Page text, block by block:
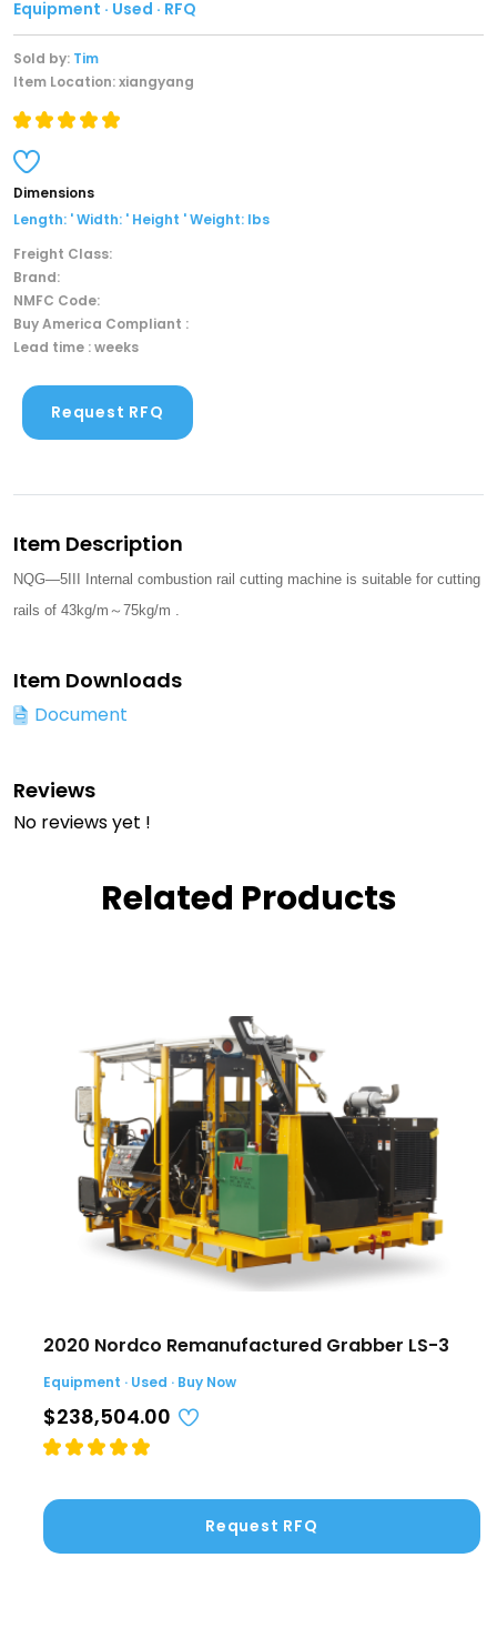
Equipment · Used · RFQ
Sold by: Tim
Item Location: xiangyang
Dimensions
Length: ' Width: ' Height ' Weight: lbs
Freight Class:
Brand:
NMFC Code:
Buy America Compliant :
Lead time : weeks
Request RFQ
Item Description
NQG—5III Internal combustion rail cutting machine is suitable for cutting
rails of 43kg/m～75kg/m .
Item Downloads
Document
Reviews
No reviews yet !
Related Products
2020 Nordco Remanufactured Grabber LS-3
Equipment · Used · Buy Now
$238,504.00
Request RFQ